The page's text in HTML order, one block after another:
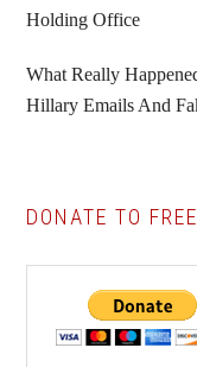
Holding Office
What Really
Hillary Emails And
DONATE TO